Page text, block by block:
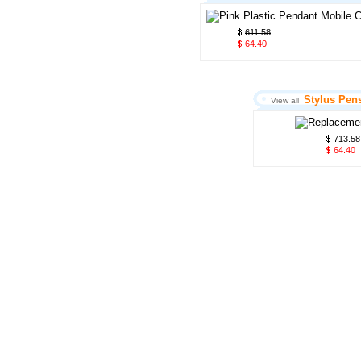
611.58
64.40
View all Stylus
713.58
64.40